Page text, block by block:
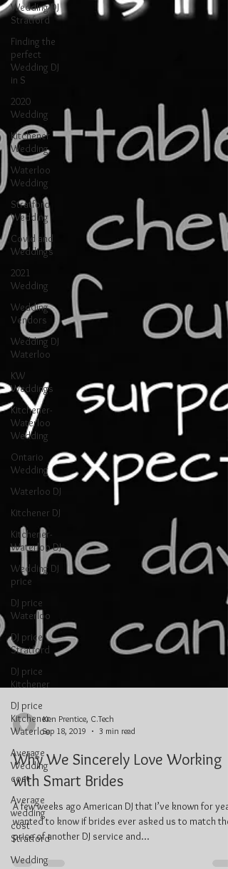
Wedding DJ
Stratford
Finding the
perfect
Wedding DJ
in S
2020
Wedding
Kitchener
Wedding
Waterloo
Wedding
Stratford
Wedding
Covid and
Weddings
2021
Wedding
Wedding
Vendors
Wedding DJ
Waterloo
KW
Weddings
Kitchener-
Waterloo
Wedding
Ontario
Wedding
Waterloo DJ
Kitchener DJ
Kitchener-
Waterloo DJ
Wedding DJ
price
DJ price
Waterloo
DJ price
Stratford
DJ price
Kitchener
DJ price
Kitchener
Waterloo
Average
Wedding
cost
Average
wedding
cost
Stratford
Wedding
Ken Prentice, C.Tech
Sep 18, 2019
3 min read
Why We Sincerely Love Working
with Smart Brides
A few weeks ago American DJ that I’ve known for
wanted to know if brides ever asked us to match the